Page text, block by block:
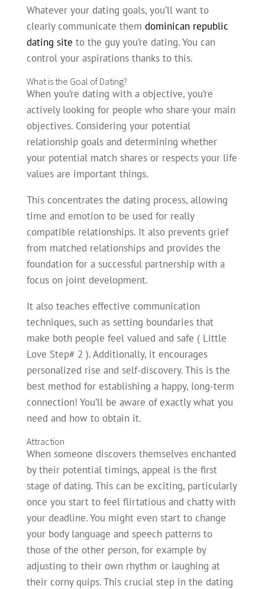
Whatever your dating goals, you’ll want to
clearly communicate them dominican republic
dating site to the guy you’re dating. You can
control your aspirations thanks to this.
What is the Goal of Dating?
When you’re dating with a objective, you’re
actively looking for people who share your main
objectives. Considering your potential
relationship goals and determining whether
your potential match shares or respects your life
values are important things.
This concentrates the dating process, allowing
time and emotion to be used for really
compatible relationships. It also prevents grief
from matched relationships and provides the
foundation for a successful partnership with a
focus on joint development.
It also teaches effective communication
techniques, such as setting boundaries that
make both people feel valued and safe ( Little
Love Step# 2 ). Additionally, it encourages
personalized rise and self-discovery. This is the
best method for establishing a happy, long-term
connection! You’ll be aware of exactly what you
need and how to obtain it.
Attraction
When someone discovers themselves enchanted
by their potential timings, appeal is the first
stage of dating. This can be exciting, particularly
once you start to feel flirtatious and chatty with
your deadline. You might even start to change
your body language and speech patterns to
those of the other person, for example by
adjusting to their own rhythm or laughing at
their corny quips. This crucial step in the dating